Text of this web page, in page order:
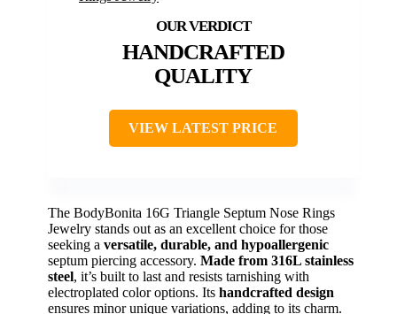
HANDCRAFTED
QUALITY
VIEW LATEST PRICE
The BodyBonita 16G Triangle Septum Nose Rings
Jewelry stands out as an excellent choice for those
seeking a versatile, durable, and hypoallergenic
septum piercing accessory. Made from 316L stainless
steel, it’s built to last and resists tarnishing with
electroplated color options. Its handcrafted design
ensures minor unique variations, adding to its charm.